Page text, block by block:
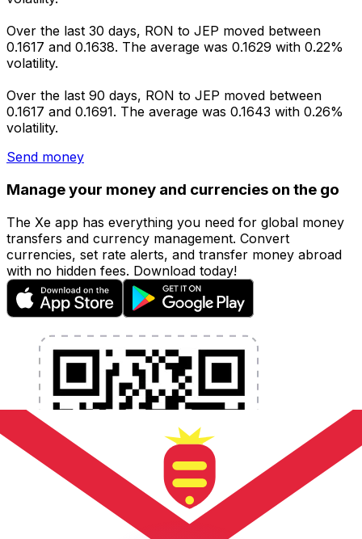
Over the last 30 days, RON to JEP moved between
0.1617 and 0.1638. The average was 0.1629 with 0.22%
volatility.
Over the last 90 days, RON to JEP moved between
0.1617 and 0.1691. The average was 0.1643 with 0.26%
volatility.
Send money
Manage your money and currencies on the go
The Xe app has everything you need for global money
transfers and currency management. Convert
currencies, set rate alerts, and transfer money abroad
with no hidden fees. Download today!